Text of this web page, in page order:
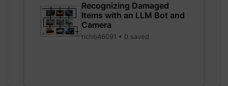
Recognizing Damaged
Items with an LLM Bot and
Camera
richb46091 • 0 saved